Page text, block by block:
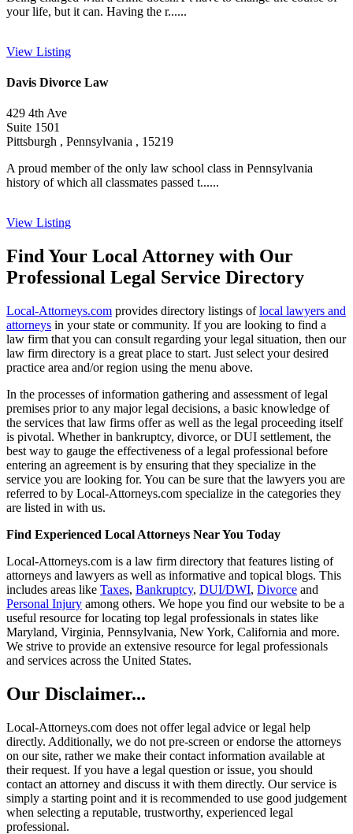
your life, but it can. Having the r......
View Listing
Davis Divorce Law
429 4th Ave
Suite 1501
Pittsburgh , Pennsylvania , 15219
A proud member of the only law school class in Pennsylvania
history of which all classmates passed t......
View Listing
Find Your Local Attorney with Our
Professional Legal Service Directory
Local-Attorneys.com provides directory listings oflocal lawyers and
attorneys in your state or community. If you are looking to find a
law firm that you can consult regarding your legal situation, then our
law firm directory is a great place to start. Just select your desired
practice area and/or region using the menu above.
In the processes of information gathering and assessment of legal
premises prior to any major legal decisions, a basic knowledge of
the services that law firms offer as well as the legal proceeding itself
is pivotal. Whether in bankruptcy, divorce, or DUI settlement, the
best way to gauge the effectiveness of a legal professional before
entering an agreement is by ensuring that they specialize in the
service you are looking for. You can be sure that the lawyers you are
referred to by Local-Attorneys.com specialize in the categories they
are listed in with us.
Find Experienced Local Attorneys Near You Today
Local-Attorneys.com is a law firm directory that features listing of
attorneys and lawyers as well as informative and topical blogs. This
includes areas like Taxes, Bankruptcy, DUI/DWI, Divorce and
Personal Injury among others. We hope you find our website to be a
useful resource for locating top legal professionals in states like
Maryland, Virginia, Pennsylvania, New York, California and more.
We strive to provide an extensive resource for legal professionals
and services across the United States.
Our Disclaimer...
Local-Attorneys.com does not offer legal advice or legal help
directly. Additionally, we do not pre-screen or endorse the attorneys
on our site, rather we make their contact information available at
their request. If you have a legal question or issue, you should
contact an attorney and discuss it with them directly. Our service is
simply a starting point and it is recommended to use good judgement
when selecting a reputable, trustworthy, experienced legal
professional.